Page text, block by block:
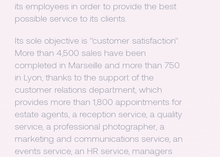
its employees in order to provide the best
possible service to its clients.
Its sole objective is "customer satisfaction".
More than 4,500 sales have been
completed in Marseille and more than 750
in Lyon, thanks to the support of the
customer relations department, which
provides more than 1,800 appointments for
estate agents, a reception service, a quality
service, a professional photographer, a
marketing and communications service, an
events service, an HR service, managers